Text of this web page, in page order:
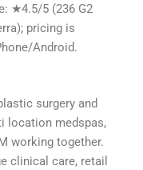
★4.5/5 (236 G2
pricing is
Android.
surgery and
location medspas,
working together.
clinical care, retail